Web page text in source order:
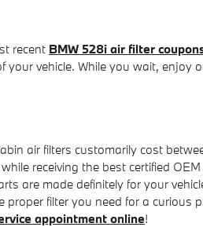
recent BMW 528i air filter
vehicle. While you wait, enjoy
air filters customarily cost
receiving the best certified
are made definitely for your
filter you need for a curious
appointment online!